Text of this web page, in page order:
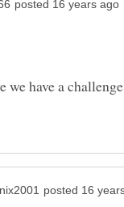
we have a